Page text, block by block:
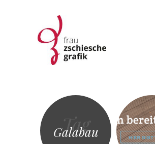
Zschiesche
Grafik
to
content
Tag
Galabau